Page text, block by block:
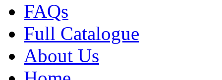
FAQs
Full Catalogue
About Us